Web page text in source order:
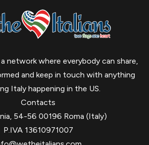
network where everybody can share,
and keep in touch with anything
Italy happening in the US.
Contacts
54-56 00196 Roma (Italy)
P.IVA 13610971007